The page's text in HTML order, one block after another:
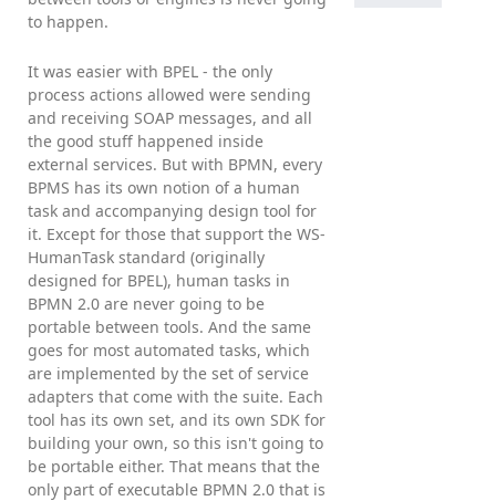
to happen.
It was easier with BPEL - the only
process actions allowed were sending
and receiving SOAP messages, and all
the good stuff happened inside
external services. But with BPMN, every
BPMS has its own notion of a human
task and accompanying design tool for
it. Except for those that support the WS-
HumanTask standard (originally
designed for BPEL), human tasks in
BPMN 2.0 are never going to be
portable between tools. And the same
goes for most automated tasks, which
are implemented by the set of service
adapters that come with the suite. Each
tool has its own set, and its own SDK for
building your own, so this isn't going to
be portable either. That means that the
only part of executable BPMN 2.0 that is